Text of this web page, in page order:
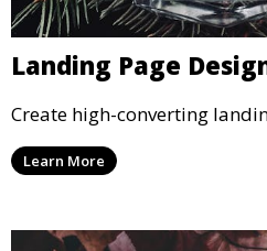
Landing Page
Create high-converting
Learn More